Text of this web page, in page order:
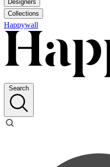
Designers
Collections
Happywall
Search